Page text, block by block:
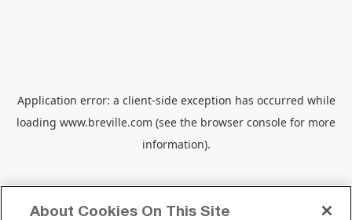
Application error: a client-side exception has occurred while
loading www.breville.com (see the browser console for more
information).
About Cookies On This Site